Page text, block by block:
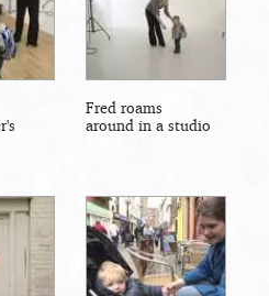
Fred roams
around in a studio